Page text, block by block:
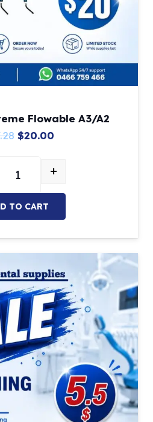
Flowable A3/A2
Original
was:
$20.00Current
is:
3M Filtek Supreme Flowable A3/
+
TO CART